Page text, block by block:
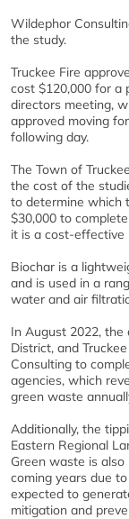
Wildephor
the study.
Truckee Fire
cost $120,000 for a
directors meeting,
approved moving
following day.
The Town of
the cost of the
to determine which
$30,000 to
it is a cost-effective
Biochar is a
and is used in a
water and air
In August 2022, the
District, and
Consulting to
agencies, which
green waste
Additionally, the
Eastern Regional
Green waste is
coming years due
expected to
mitigation and